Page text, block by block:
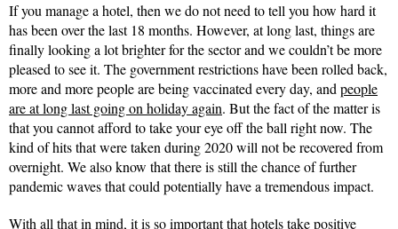
If you manage a hotel, then we do not need to tell you how hard it
has been over the last 18 months. However, at long last, things are
finally looking a lot brighter for the sector and we couldn’t be more
pleased to see it. The government restrictions have been rolled back,
more and more people are being vaccinated every day, andpeople
are at long last going on holiday again. But the fact of the matter is
that you cannot afford to take your eye off the ball right now. The
kind of hits that were taken during 2020 will not be recovered from
overnight. We also know that there is still the chance of further
pandemic waves that could potentially have a tremendous impact.
With all that in mind, it is so important that hotels take positive